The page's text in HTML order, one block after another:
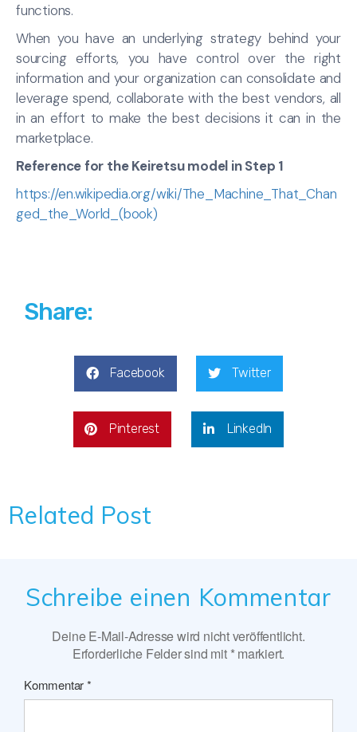
functions.
When you have an underlying strategy behind your
sourcing efforts, you have control over the right
information and your organization can consolidate and
leverage spend, collaborate with the best vendors, all
in an effort to make the best decisions it can in the
marketplace.
Reference for the Keiretsu model in Step 1
https://en.wikipedia.org/wiki/The_Machine_That_Chan
ged_the_World_(book)
Share:
Facebook Twitter
Pinterest LinkedIn
Related Post
Schreibe einen Kommentar
Deine E-Mail-Adresse wird nicht veröffentlicht.
Erforderliche Felder sind mit *markiert.
Kommentar*